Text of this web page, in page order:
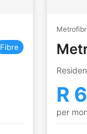
Fibre
R
per